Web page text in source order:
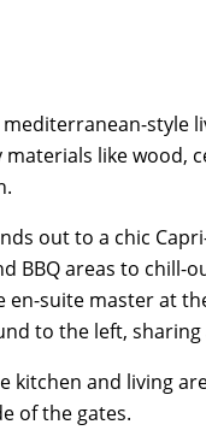
style
like wood,
out to a chic
BBQ areas to chill-
suite master at
to the left,
and living
of the gates.